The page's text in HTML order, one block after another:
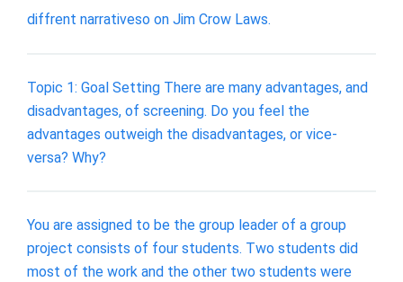
diffrent narrativeso on Jim Crow Laws.
Topic 1: Goal Setting There are many advantages, and
disadvantages, of screening. Do you feel the
advantages outweigh the disadvantages, or vice-
versa? Why?
You are assigned to be the group leader of a group
project consists of four students. Two students did
most of the work and the other two students were